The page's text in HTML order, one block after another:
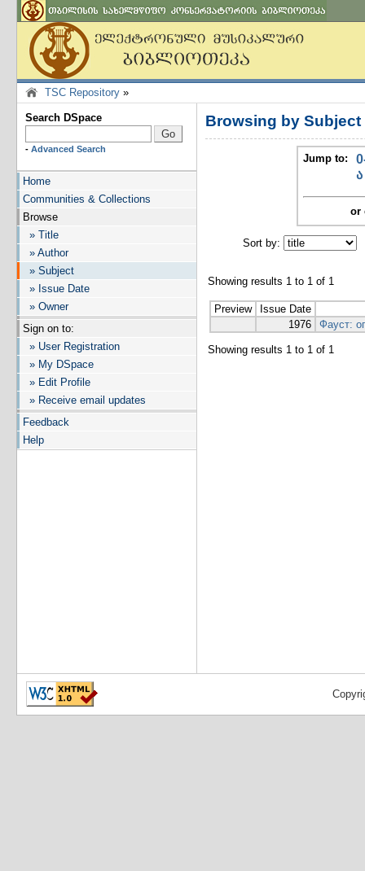
TSC Repository »
Search DSpace
- Advanced Search
Home
Communities & Collections
Browse
» Title
» Author
» Subject
» Issue Date
» Owner
Sign on to:
» User Registration
» My DSpace
» Edit Profile
» Receive email updates
Feedback
Help
Browsing by Subject
Jump to:
ა
or
Sort by:
Showing results 1 to 1 of 1
Preview
Issue Date
1976
Фауст:
Showing results 1 to 1 of 1